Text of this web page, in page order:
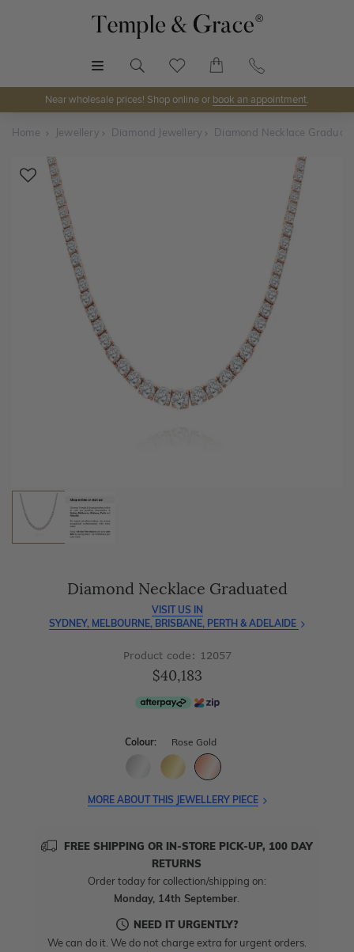
Near wholesale prices! Shop online or book an appointment.
Home Jewellery Diamond Jewellery Diamond Necklace
Shop Online or Visit Us
Discover Temple & Grace jewellery online or visit our
jewellery showrooms in
Sydney, Melbourne, Brisbane,
Adelaide
As master jewellery-makers, we ensure exceptional
craftsmanship with every piece.
100 day free returnsand saveover 40%
direct - no middlemen, just pure value.
Diamond Necklace Graduated
VISIT US IN
SYDNEY, MELBOURNE, BRISBANE, PERTH & ADELAIDE
Product code: 12057
$40,183
Colour: Rose Gold
MORE ABOUT THIS JEWELLERY PIECE
FREE SHIPPING OR IN-STORE PICK-UP, 100 DAY
RETURNS
Order today for collection/shipping on:
Monday, 14th September.
NEED IT URGENTLY?
We can do it. We do not charge extra for urgent orders.